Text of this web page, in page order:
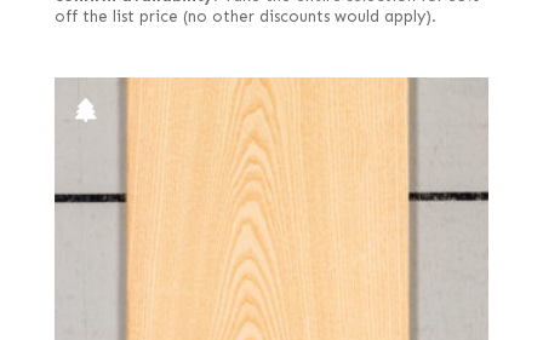
off the list price (no other discounts would apply).